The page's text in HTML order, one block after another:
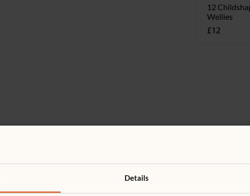
Details
12
Wellies
£12